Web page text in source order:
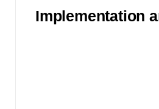
Implementation